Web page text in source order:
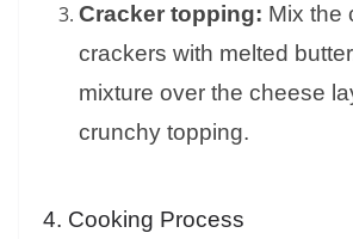
Cracker topping: Mix the
crackers with melted
mixture over the cheese
crunchy topping.
4. Cooking Process